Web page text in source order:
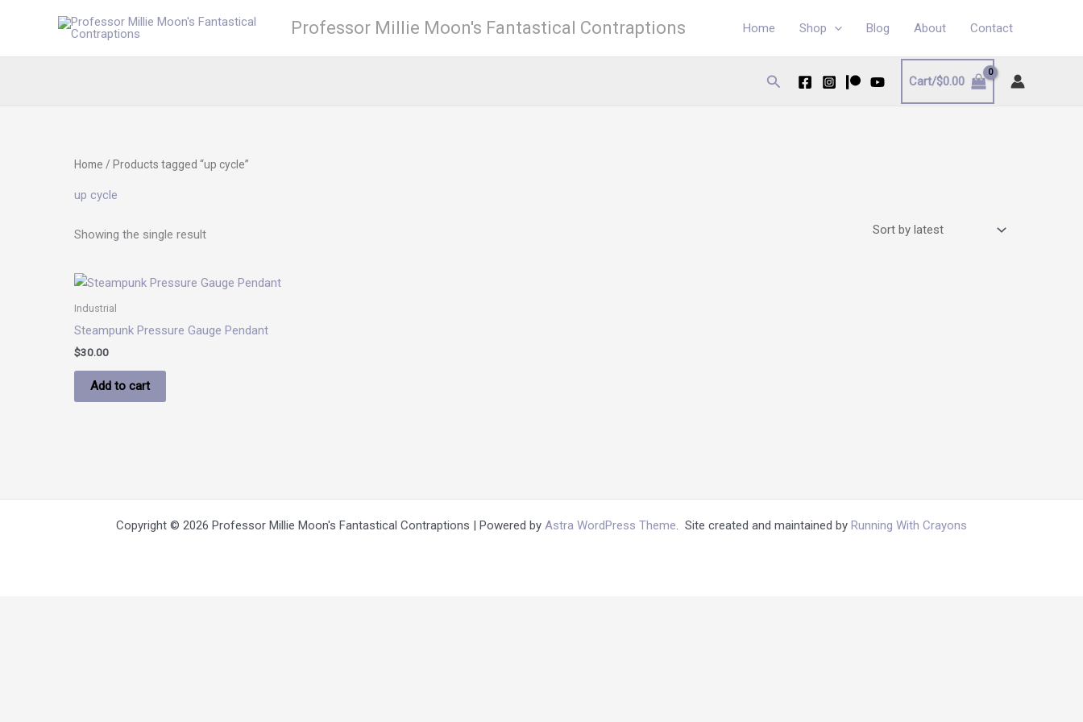
Professor Millie Moon's Fantastical Contraptions Home Shop Blog About Contact
Search Cart/$0.00
Home / Products tagged “up cycle”
up cycle
Showing the single result
Industrial
Steampunk Pressure Gauge Pendant
$30.00
Add to cart
Copyright © 2026 Professor Millie Moon's Fantastical Contraptions | Powered by Astra WordPress Theme. Site created and maintained by Running With Crayons